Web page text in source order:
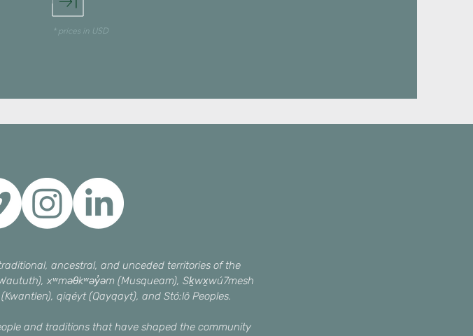
* prices in USD
ancestral, and unceded territories of the
xʷməθkʷəy̓əm (Musqueam), Sḵwx̱wú7mesh
(Kwantlen), qiqéyt (Qayqayt), and Stó:lō Peoples.
and traditions that have shaped the community